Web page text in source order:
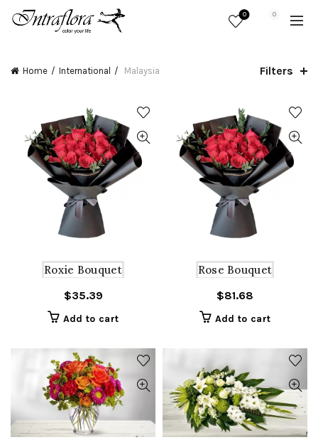
0 0
Home International Malaysia Filters
Roxie Bouquet
$35.39
Add to cart
Rose Bouquet
$81.68
Add to cart